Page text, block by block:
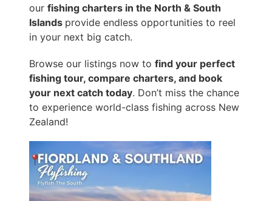
our fishing charters in the North & South
Islands provide endless opportunities to reel
in your next big catch.
Browse our listings now to find your perfect
fishing tour, compare charters, and book
your next catch today. Don’t miss the chance
to experience world-class fishing across New
Zealand!